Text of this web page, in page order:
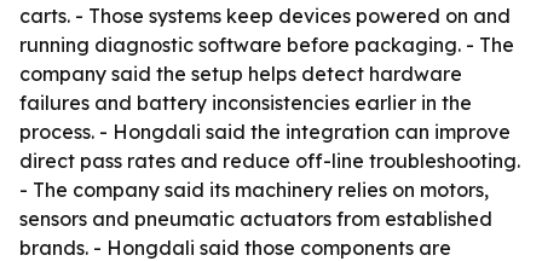
carts. - Those systems keep devices powered on and
running diagnostic software before packaging. - The
company said the setup helps detect hardware
failures and battery inconsistencies earlier in the
process. - Hongdali said the integration can improve
direct pass rates and reduce off-line troubleshooting.
- The company said its machinery relies on motors,
sensors and pneumatic actuators from established
brands. - Hongdali said those components are